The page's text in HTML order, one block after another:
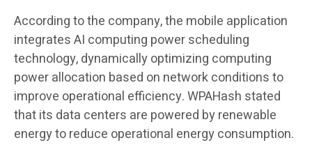
According to the company, the mobile application
integrates AI computing power scheduling
technology, dynamically optimizing computing
power allocation based on network conditions to
improve operational efficiency. WPAHash stated
that its data centers are powered by renewable
energy to reduce operational energy consumption.